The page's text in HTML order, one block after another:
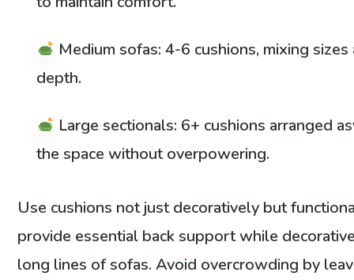
Medium sofas: 4-6 cushions, mixing
depth.
Large sectionals: 6+ cushions arranged
the space without overpowering.
Use cushions not just decoratively but
provide essential back support while
long lines of sofas. Avoid overcrowding by